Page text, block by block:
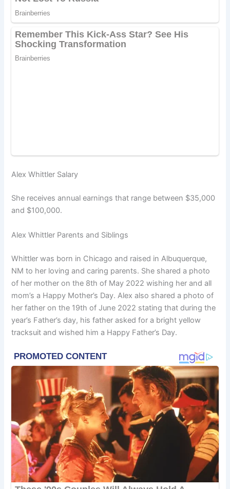
Alex Whittler Salary
She receives annual earnings that range between $35,000
and $100,000.
Alex Whittler Parents and Siblings
Whittler was born in Chicago and raised in Albuquerque,
NM to her loving and caring parents. She shared a photo
of her mother on the 8th of May 2022 wishing her and all
mom’s a Happy Mother’s Day. Alex also shared a photo of
her father on the 19th of June 2022 stating that during the
year’s Father’s day, his father asked for a bright yellow
tracksuit and wished him a Happy Father’s Day.